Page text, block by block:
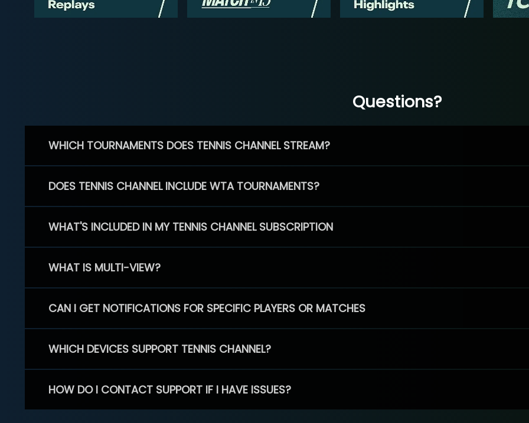
Questions?
WHICH TOURNAMENTS DOES TENNIS CHANNEL STREAM?
DOES TENNIS CHANNEL INCLUDE WTA TOURNAMENTS?
WHAT'S INCLUDED IN MY TENNIS CHANNEL SUBSCRIPTION
WHAT IS MULTI-VIEW?
CAN I GET NOTIFICATIONS FOR SPECIFIC PLAYERS OR MATCHES
WHICH DEVICES SUPPORT TENNIS CHANNEL?
HOW DO I CONTACT SUPPORT IF I HAVE ISSUES?